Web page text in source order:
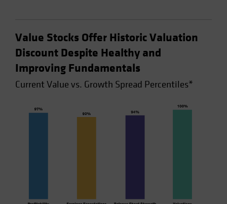
Value Stocks Offer Historic Valuation
Discount Despite Healthy and
Improving Fundamentals
Current Value vs. Growth Spread Percentiles*